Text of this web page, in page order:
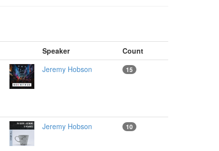
Speaker
Count
Jeremy Hobson 15
Jeremy Hobson 10